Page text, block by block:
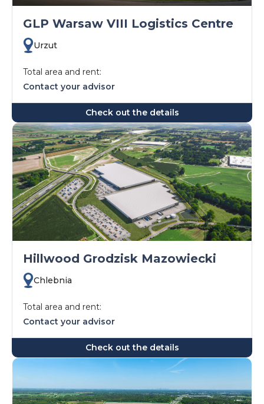
GLP Warsaw VIII Logistics Centre
Urzut
Total area and rent:
Contact your advisor
Check out the details
Hillwood Grodzisk Mazowiecki
Chlebnia
Total area and rent:
Contact your advisor
Check out the details